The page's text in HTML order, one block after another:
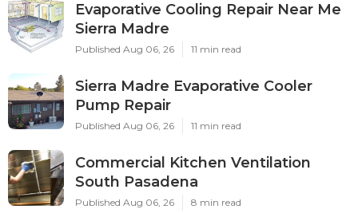
Evaporative Cooling Repair Near Me
Sierra Madre
Published Aug 06, 26 11 min read
Sierra Madre Evaporative Cooler
Pump Repair
Published Aug 06, 26 11 min read
Commercial Kitchen Ventilation
South Pasadena
Published Aug 06, 26 8 min read